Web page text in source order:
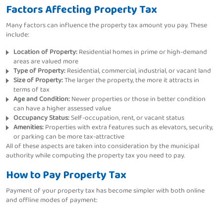
Factors Affecting Property Tax
Many factors can influence the property tax amount you pay. These
include:
Location of Property:Residential homes in prime or high-demand
areas are valued more
Type of Property:Residential, commercial, industrial, or vacant land
Size of Property:The larger the property, the more it attracts in
terms of tax
Age and Condition:Newer properties or those in better condition
can have a higher assessed value
Occupancy Status:Self-occupation, rent, or vacant status
Amenities:Properties with extra features such as elevators, security,
or parking can be more tax-attractive
All of these aspects are taken into consideration by the municipal
authority while computing the property tax you need to pay.
How to Pay Property Tax
Payment of your property tax has become simpler with both online
and offline modes of payment: